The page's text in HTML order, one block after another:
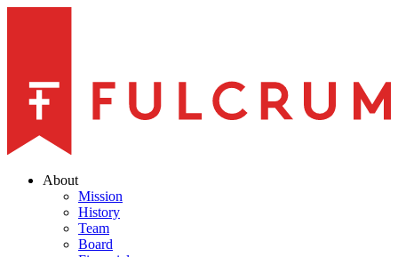
About
Mission
History
Team
Board